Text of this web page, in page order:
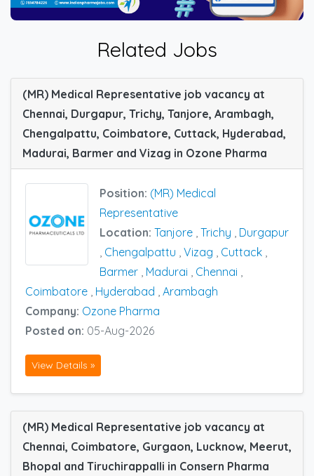
Related Jobs
(MR) Medical Representative job vacancy at
Chennai, Durgapur, Trichy, Tanjore, Arambagh,
Chengalpattu, Coimbatore, Cuttack, Hyderabad,
Madurai, Barmer and Vizag in Ozone Pharma
Position: (MR) Medical
Representative
Location: Tanjore Trichy
Durgapur
Chengalpattu Vizag Cuttack
Barmer Madurai Chennai
Coimbatore Hyderabad Arambagh
Company: Ozone Pharma
Posted on: 05-Aug-2026
View Details »
(MR) Medical Representative job vacancy at
Chennai, Coimbatore, Gurgaon, Lucknow, Meerut,
Bhopal and Tiruchirappalli in Consern Pharma